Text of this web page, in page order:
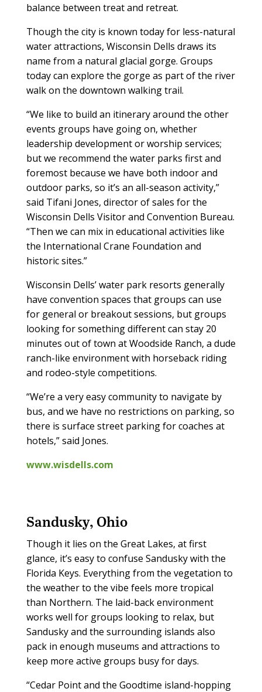
balance between treat and retreat.
Though the city is known today for less-natural
water attractions, Wisconsin Dells draws its
name from a natural glacial gorge. Groups
today can explore the gorge as part of the river
walk on the downtown walking trail.
“We like to build an itinerary around the other
events groups have going on, whether
leadership development or worship services;
but we recommend the water parks first and
foremost because we have both indoor and
outdoor parks, so it’s an all-season activity,”
said Tifani Jones, director of sales for the
Wisconsin Dells Visitor and Convention Bureau.
“Then we can mix in educational activities like
the International Crane Foundation and
historic sites.”
Wisconsin Dells’ water park resorts generally
have convention spaces that groups can use
for general or breakout sessions, but groups
looking for something different can stay 20
minutes out of town at Woodside Ranch, a dude
ranch-like environment with horseback riding
and rodeo-style competitions.
“We’re a very easy community to navigate by
bus, and we have no restrictions on parking, so
there is surface street parking for coaches at
hotels,” said Jones.
www.wisdells.com
Sandusky, Ohio
Though it lies on the Great Lakes, at first
glance, it’s easy to confuse Sandusky with the
Florida Keys. Everything from the vegetation to
the weather to the vibe feels more tropical
than Northern. The laid-back environment
works well for groups looking to relax, but
Sandusky and the surrounding islands also
pack in enough museums and attractions to
keep more active groups busy for days.
“Cedar Point and the Goodtime island-hopping